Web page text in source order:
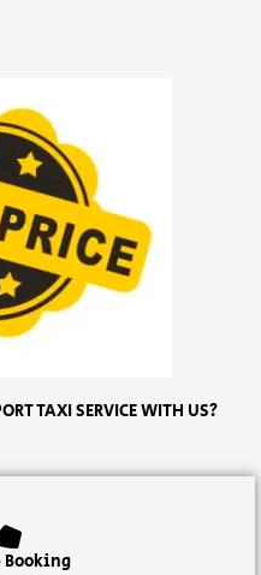
TAXI SERVICE WITH US?
Booking